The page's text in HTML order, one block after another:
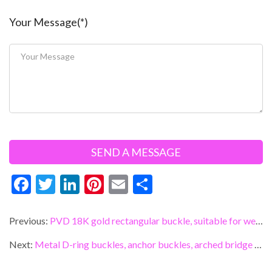
Your Message(*)
F
e
b
T
itt
er
Li
ke
dI
Pi
er
es
E
ai
l
ar
e
Previous: PVD 18K gold rectangular buckle, suitable for webbing, belts and leather accessories for bags
Next: Metal D-ring buckles, anchor buckles, arched bridge hooks, belt buckles, and bag connectors